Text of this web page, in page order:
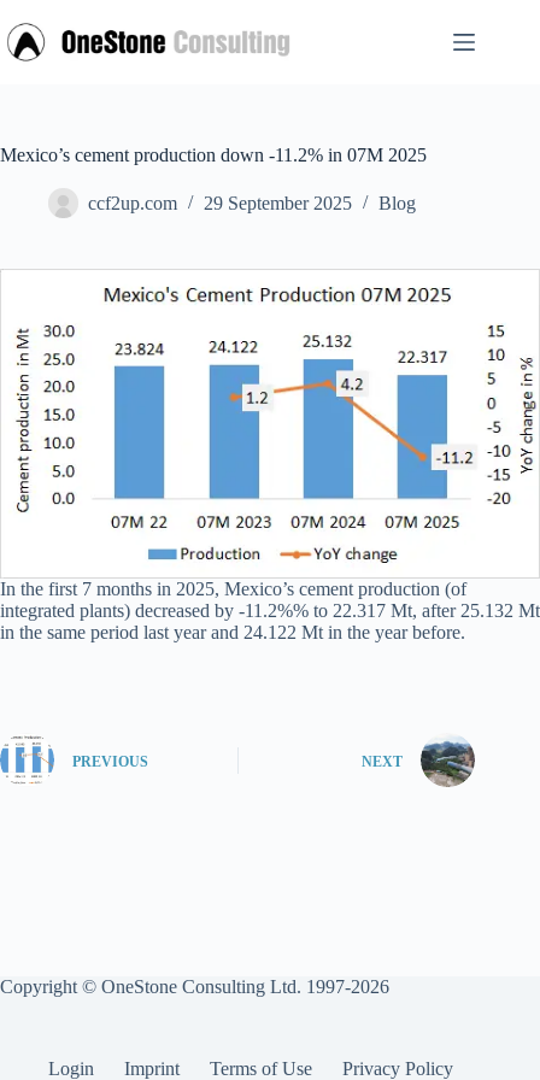
to
content
Mexico’s cement production down -11.2% in 07M 2025
ccf2up.com 29 September 2025 Blog
In the first 7 months in 2025, Mexico’s cement production (of
integrated plants) decreased by -11.2%% to 22.317 Mt, after 25.132 Mt
in the same period last year and 24.122 Mt in the year before.
PREVIOUS NEXT
Copyright © OneStone Consulting Ltd. 1997-2026
Login Imprint Terms of Use Privacy Policy